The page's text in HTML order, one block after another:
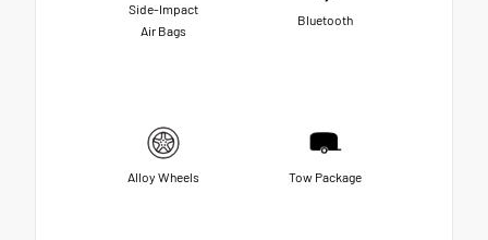
Side-Impact
Air Bags
Bluetooth
Alloy Wheels Tow Package